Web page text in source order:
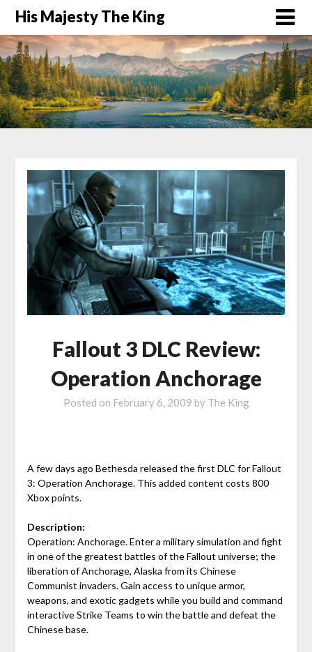
His Majesty The King
Fallout 3 DLC Review:
Operation Anchorage
Posted on February 6, 2009 by The King
A few days ago Bethesda released the first DLC for Fallout
3: Operation Anchorage. This added content costs 800
Xbox points.
Description:
Operation: Anchorage. Enter a military simulation and fight
in one of the greatest battles of the Fallout universe; the
liberation of Anchorage, Alaska from its Chinese
Communist invaders. Gain access to unique armor,
weapons, and exotic gadgets while you build and command
interactive Strike Teams to win the battle and defeat the
Chinese base.